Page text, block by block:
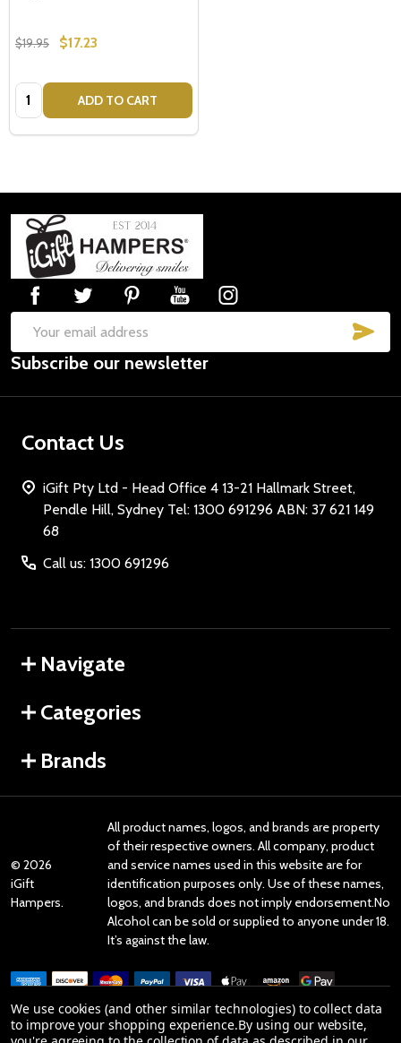
$19.95 $17.23
Quantity: ADD TO CART
Footer
Start
Email
Address
Subscribe our newsletter
Contact Us
iGift Pty Ltd - Head Office 4 13-21 Hallmark Street,
Pendle Hill, Sydney Tel: 1300 691296 ABN: 37 621 149
68
Call us: 1300 691296
Navigate
Categories
Brands
© 2026
iGift
Hampers.
All product names, logos, and brands are property
of their respective owners. All company, product
and service names used in this website are for
identification purposes only. Use of these names,
logos, and brands does not imply endorsement.No
Alcohol can be sold or supplied to anyone under 18.
It’s against the law.
We use cookies (and other similar technologies) to collect data
to improve your shopping experience.By using our website,